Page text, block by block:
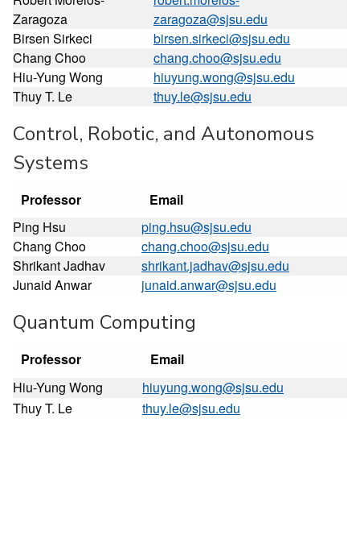
Zaragoza
zaragoza@sjsu.edu
Birsen Sirkeci
birsen.sirkeci@sjsu.edu
Chang Choo
chang.choo@sjsu.edu
Hiu-Yung Wong
hiuyung.wong@sjsu.edu
Thuy T. Le
thuy.le@sjsu.edu
Control, Robotic, and Autonomous
Systems
Professor
Email
Ping Hsu
ping.hsu@sjsu.edu
Chang Choo
chang.choo@sjsu.edu
Shrikant Jadhav
shrikant.jadhav@sjsu.edu
Junaid Anwar
junaid.anwar@sjsu.edu
Quantum Computing
Professor
Email
Hiu-Yung Wong
hiuyung.wong@sjsu.edu
Thuy T. Le
thuy.le@sjsu.edu